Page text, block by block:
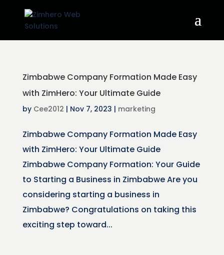
Zimbabwe Company Formation Made Easy
with ZimHero: Your Ultimate Guide
by Cee2012 | Nov 7, 2023 | marketing
Zimbabwe Company Formation Made Easy
with ZimHero: Your Ultimate Guide
Zimbabwe Company Formation: Your Guide
to Starting a Business in Zimbabwe Are you
considering starting a business in
Zimbabwe? Congratulations on taking this
exciting step toward...